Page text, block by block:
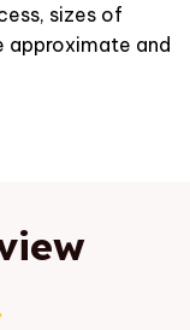
sizes of
approximate and